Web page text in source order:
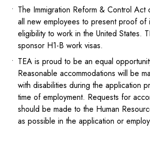
The Immigration Reform & Control Act
all new employees to present proof of
eligibility to work in the United States.
sponsor H1-B work visas.
TEA is proud to be an equal
Reasonable accommodations will be
with disabilities during the application
time of employment. Requests for
should be made to the Human
as possible in the application or